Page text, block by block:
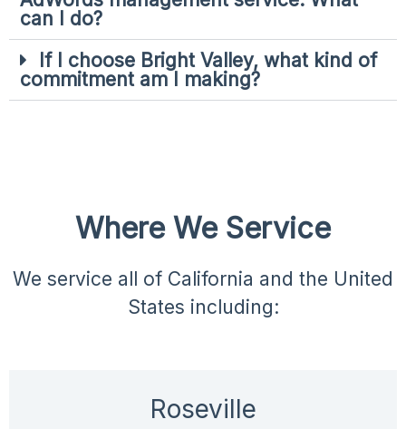
can I do?
If I choose Bright Valley, what kind of
commitment am I making?
Where We Service​
We service all of California and the United
States including:
Roseville